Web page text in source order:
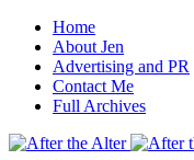
Home
About Jen
Advertising and PR
Contact Me
Full Archives
Facebook
Twitter
Pinterest
Rss